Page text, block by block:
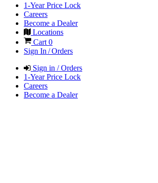
1-Year Price Lock
Careers
Become a Dealer
Locations
Cart0
Sign In / Orders
Sign in / Orders
1-Year Price Lock
Careers
Become a Dealer